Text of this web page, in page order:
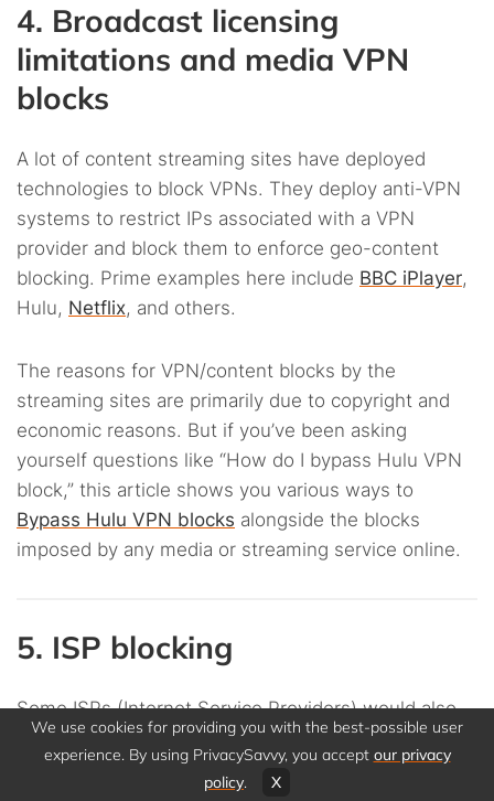
4. Broadcast licensing
limitations and media VPN
blocks
A lot of content streaming sites have deployed
technologies to block VPNs. They deploy anti-VPN
systems to restrict IPs associated with a VPN
provider and block them to enforce geo-content
blocking. Prime examples here include BBC iPlayer,
Hulu, Netflix, and others.
The reasons for VPN/content blocks by the
streaming sites are primarily due to copyright and
economic reasons. But if you’ve been asking
yourself questions like “How do I bypass Hulu VPN
block,” this article shows you various ways to
Bypass Hulu VPN blocks alongside the blocks
imposed by any media or streaming service online.
5. ISP blocking
Some ISPs (Internet Service Providers) would also
limit VPN use due to copyright infringements. That
is because some people use VPNs for illegal piracy
We use cookies for providing you with the best-possible user
experience. By using PrivacySavvy, you accept our privacy
policy. X